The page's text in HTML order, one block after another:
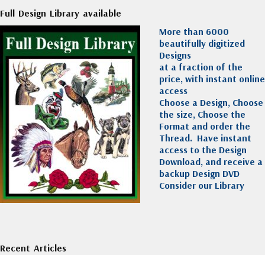
Full Design Library available
More than 6000
beautifully digitized
Designs
at a fraction of the
price, with instant online
access
Choose a Design, Choose
the size, Choose the
Format and order the
Thread. Have instant
access to the Design
Download, and receive a
backup Design DVD
Consider our Library
Recent Articles